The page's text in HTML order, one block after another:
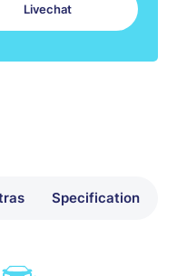
Livechat
Specification